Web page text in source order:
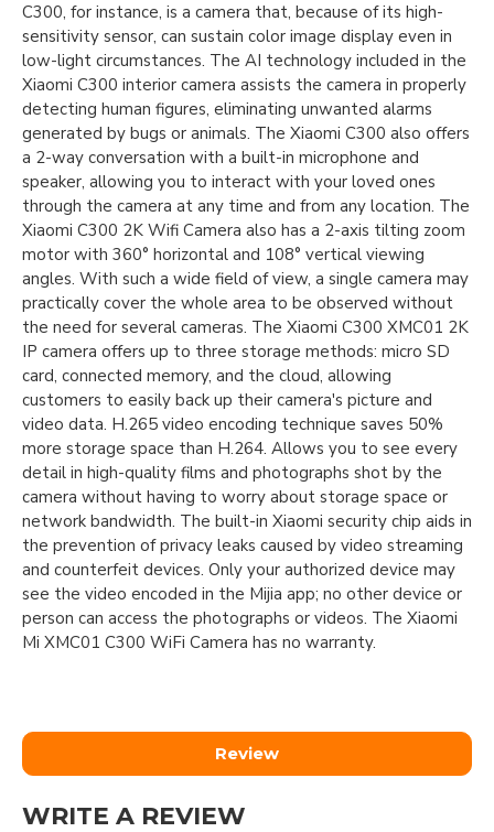
C300, for instance, is a camera that, because of its high-
sensitivity sensor, can sustain color image display even in
low-light circumstances. The AI technology included in the
Xiaomi C300 interior camera assists the camera in properly
detecting human figures, eliminating unwanted alarms
generated by bugs or animals. The Xiaomi C300 also offers
a 2-way conversation with a built-in microphone and
speaker, allowing you to interact with your loved ones
through the camera at any time and from any location. The
Xiaomi C300 2K Wifi Camera also has a 2-axis tilting zoom
motor with 360° horizontal and 108° vertical viewing
angles. With such a wide field of view, a single camera may
practically cover the whole area to be observed without
the need for several cameras. The Xiaomi C300 XMC01 2K
IP camera offers up to three storage methods: micro SD
card, connected memory, and the cloud, allowing
customers to easily back up their camera's picture and
video data. H.265 video encoding technique saves 50%
more storage space than H.264. Allows you to see every
detail in high-quality films and photographs shot by the
camera without having to worry about storage space or
network bandwidth. The built-in Xiaomi security chip aids in
the prevention of privacy leaks caused by video streaming
and counterfeit devices. Only your authorized device may
see the video encoded in the Mijia app; no other device or
person can access the photographs or videos. The Xiaomi
Mi XMC01 C300 WiFi Camera has no warranty.
Review
WRITE A REVIEW